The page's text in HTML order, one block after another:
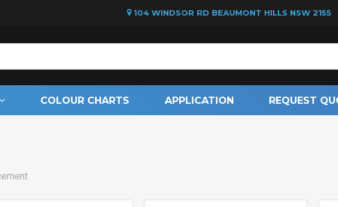
104 WINDSOR RD BEAUMONT HILLS NSW 2155
COLOUR CHARTS APPLICATION REQUEST